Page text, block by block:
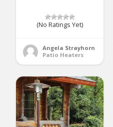
(No Ratings Yet)
Angela Strayhorn
Patio Heaters